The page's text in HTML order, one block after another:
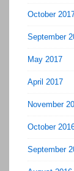
October
September
May 2017
April 2017
November
October
September